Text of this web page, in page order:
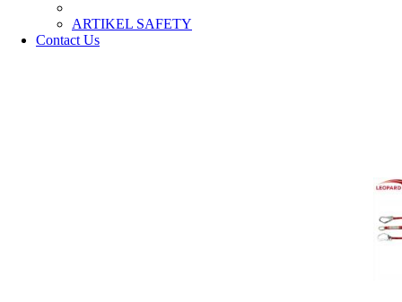
­ARTIKEL SAFETY
Contact Us